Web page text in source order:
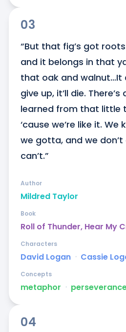
03
“But that fig’s got
and it belongs in that
that oak and walnut…It
give up, it’ll die.
learned from that little
‘cause we’re like it.
we gotta, and we don’t
can’t.”
Mildred Taylor
Author
Roll of Thunder, Hear My
Book
David Logan ᐧ Cassie
Characters
metaphor ᐧ
Concepts
04